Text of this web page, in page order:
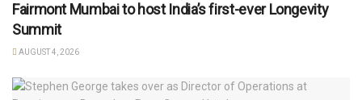
Fairmont Mumbai to host India’s first-ever Longevity
Summit
AUGUST 4, 2026